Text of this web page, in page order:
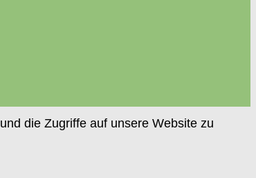
die Zugriffe auf unsere Website zu